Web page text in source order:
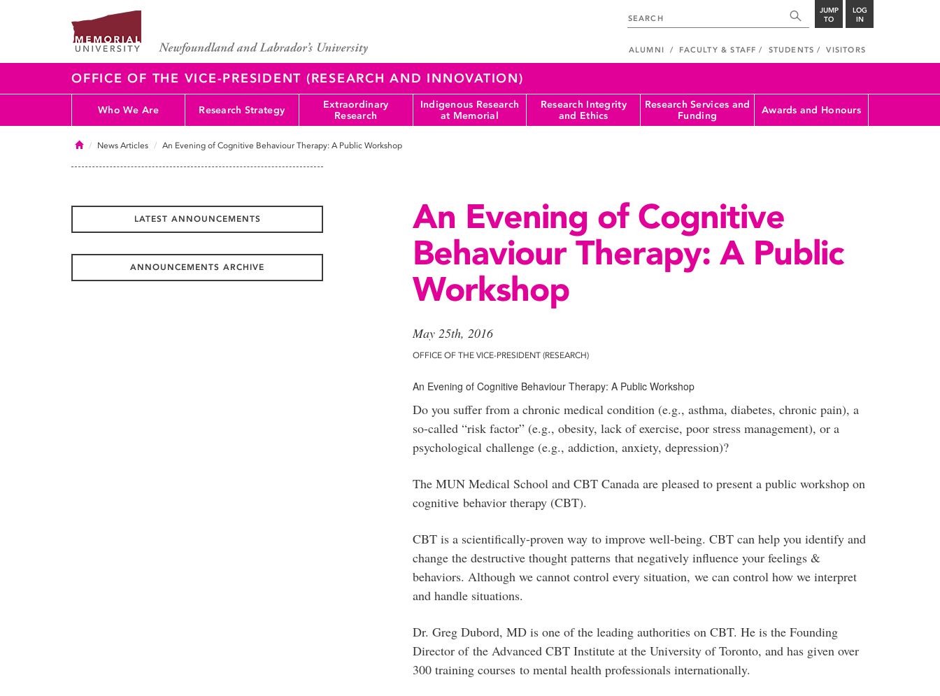
JUMP
TO
LOG
IN
ALUMNI FACULTY & STAFF STUDENTS VISITORS
OFFICE OF THE VICE-PRESIDENT (RESEARCH AND INNOVATION)
Who We Are Research Strategy
Extraordinary
Research
Indigenous Research
at Memorial
Research Integrity
and Ethics
Research Services and
Funding
Awards and Honours
HomeNews Articles An Evening of Cognitive Behaviour Therapy: A Public Workshop
An Evening of Cognitive
Behaviour Therapy: A Public
Workshop
May 25th, 2016
OFFICE OF THE VICE-PRESIDENT (RESEARCH)
An Evening of Cognitive Behaviour Therapy: A Public Workshop
Do you suffer from a chronic medical condition (e.g., asthma, diabetes, chronic pain), a
so-called “risk factor” (e.g., obesity, lack of exercise, poor stress management), or a
psychological challenge (e.g., addiction, anxiety, depression)?
The MUN Medical School and CBT Canada are pleased to present a public workshop on
cognitive behavior therapy (CBT).
CBT is a scientifically-proven way to improve well-being. CBT can help you identify and
change the destructive thought patterns that negatively influence your feelings &
behaviors. Although we cannot control every situation, we can control how we interpret
and handle situations.
Dr. Greg Dubord, MD is one of the leading authorities on CBT. He is the Founding
Director of the Advanced CBT Institute at the University of Toronto, and has given over
300 training courses to mental health professionals internationally.
LATEST ANNOUNCEMENTS
ANNOUNCEMENTS ARCHIVE